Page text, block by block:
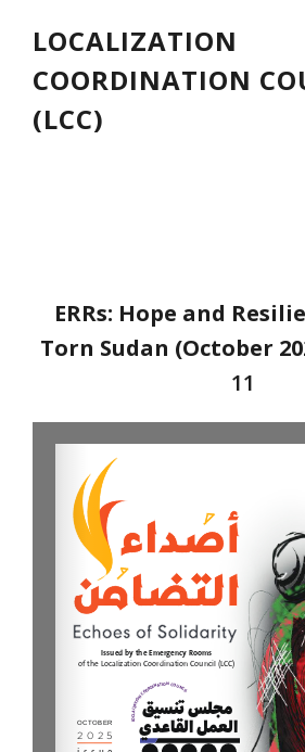
LOCALIZATION
COORDINATION
(LCC)
ERRs: Hope and
Torn Sudan (October
11